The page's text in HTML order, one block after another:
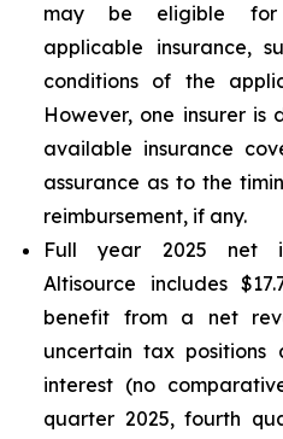
may be eligible for
applicable insurance,
conditions of the
However, one insurer
available insurance
assurance as to the
reimbursement, if any.
Full year 2025 net
Altisource includes
benefit from a net
uncertain tax positions
interest (no
quarter 2025, fourth